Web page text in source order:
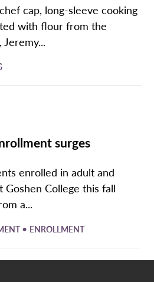
cap, long-sleeve cooking
with flour from the
surges
enrolled in adult and
Goshen College this fall
a...
• ENROLLMENT